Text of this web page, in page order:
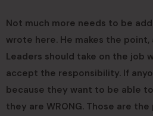
Not much more needs to be
wrote here. He makes the point,
Leaders should take on the job
accept the responsibility. If
because they want to be able
they are WRONG. Those are